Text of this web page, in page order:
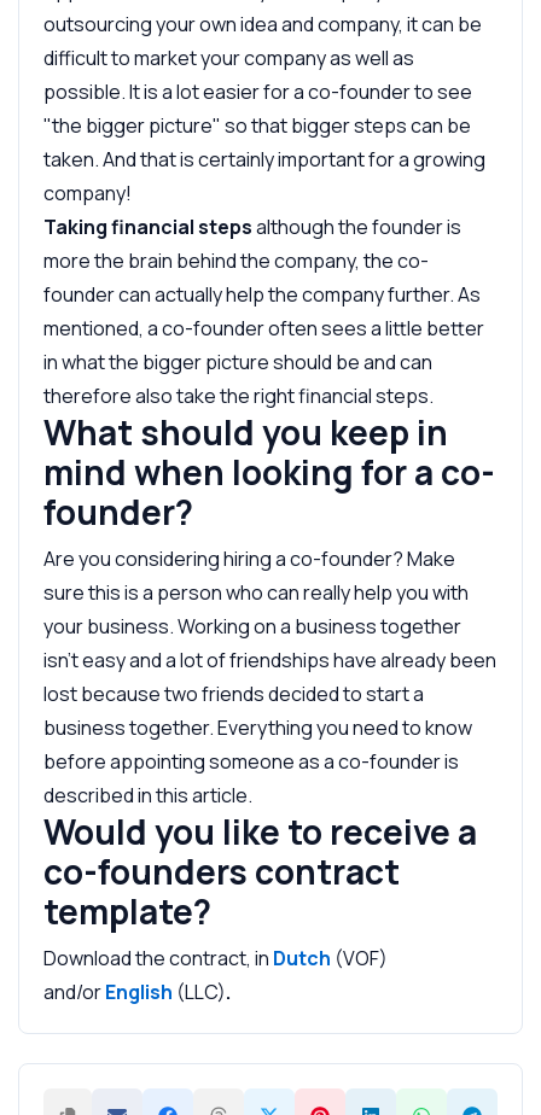
outsourcing your own idea and company, it can be
difficult to market your company as well as
possible. It is a lot easier for a co-founder to see
"the bigger picture" so that bigger steps can be
taken. And that is certainly important for a growing
company!
Taking financial stepsalthough the founder is
more the brain behind the company, the co-
founder can actually help the company further. As
mentioned, a co-founder often sees a little better
in what the bigger picture should be and can
therefore also take the right financial steps.
What should you keep in
mind when looking for a co-
founder?
Are you considering hiring a co-founder? Make
sure this is a person who can really help you with
your business. Working on a business together
isn't easy and a lot of friendships have already been
lost because two friends decided to start a
business together. Everything you need to know
before appointing someone as a co-founder is
described in this article.
Would you like to receive a
co-founders contract
template?
Download the contract, in Dutch (VOF)
and/orEnglish (LLC).